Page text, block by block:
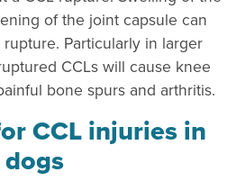
of the joint capsule can
Particularly in larger
CCLs will cause knee
bone spurs and arthritis.
CCL injuries in
dogs